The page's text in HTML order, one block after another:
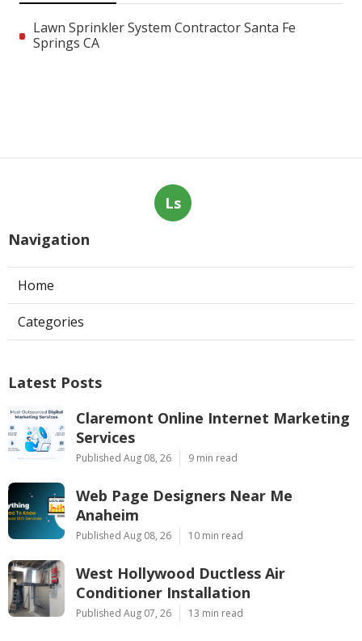
Lawn Sprinkler System Contractor Santa Fe
Springs CA
Ls
Navigation
Home
Categories
Latest Posts
Claremont Online Internet Marketing
Services
Published Aug 08, 26 9 min read
Web Page Designers Near Me
Anaheim
Published Aug 08, 26 10 min read
West Hollywood Ductless Air
Conditioner Installation
Published Aug 07, 26 13 min read